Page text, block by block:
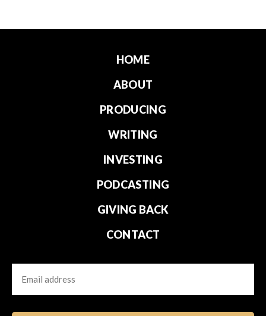
HOME
ABOUT
PRODUCING
WRITING
INVESTING
PODCASTING
GIVING BACK
CONTACT
Email